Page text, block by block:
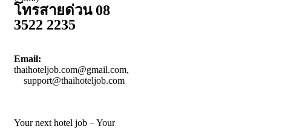
โทรสายด่วน 08
3522 2235
Email:
thaihoteljob.com@gmail.com,
support@thaihoteljob.com
Your next hotel job – Your